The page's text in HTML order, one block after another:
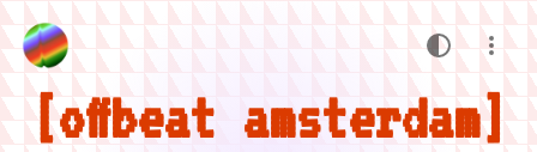
offbeat amsterdam